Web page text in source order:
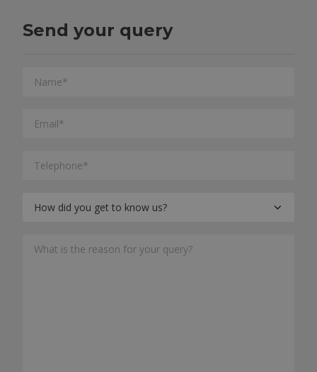
Send your query